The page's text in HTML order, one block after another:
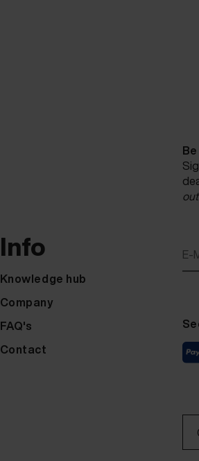
Info
Knowledge hub
Company
FAQ's
Contact
E-